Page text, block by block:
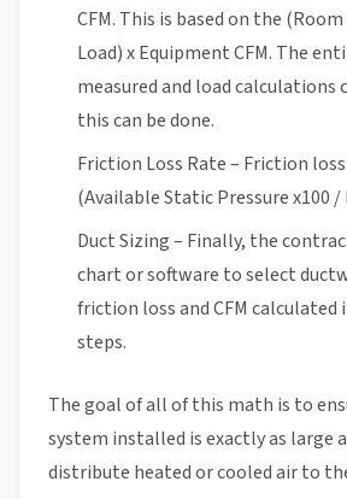
CFM. This is based on the
Load) x Equipment CFM. The
measured and load calculations
this can be done.
Friction Loss Rate – Friction
(Available Static Pressure x100
Duct Sizing – Finally, the
chart or software to select
friction loss and CFM
steps.
The goal of all of this math is to
system installed is exactly as large
distribute heated or cooled air to